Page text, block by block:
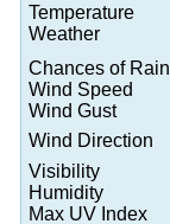
Temperature
Weather
Chances of Rain
Wind Speed
Wind Gust
Wind Direction
Visibility
Humidity
Max UV Index